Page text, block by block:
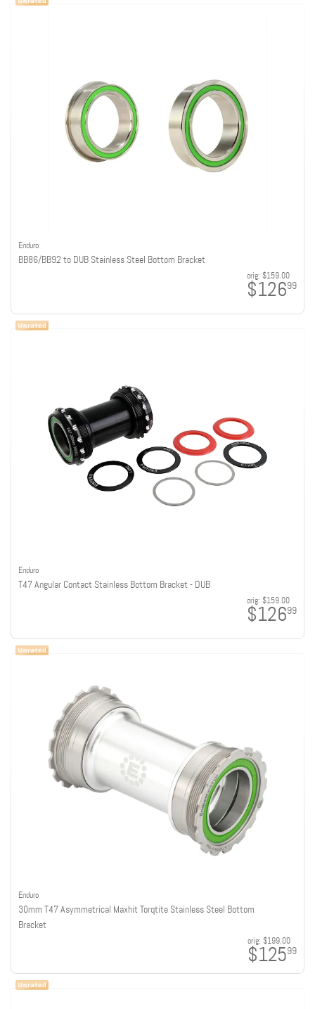
Enduro
BB86/BB92 to DUB Stainless Steel Bottom Bracket
orig: $159.00
$12699
Enduro
T47 Angular Contact Stainless Bottom Bracket - DUB
orig: $159.00
$12699
Enduro
30mm T47 Asymmetrical Maxhit Torqtite Stainless Steel Bottom
Bracket
orig: $199.00
$12599